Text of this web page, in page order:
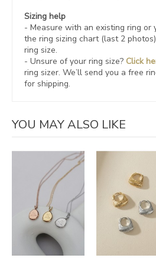
Sizing help
- Measure with an existing ring or
the ring sizing chart (last 2
ring size.
- Unsure of your ring size? Click
ring sizer. We’ll send you a free
for shipping.
YOU MAY ALSO LIKE